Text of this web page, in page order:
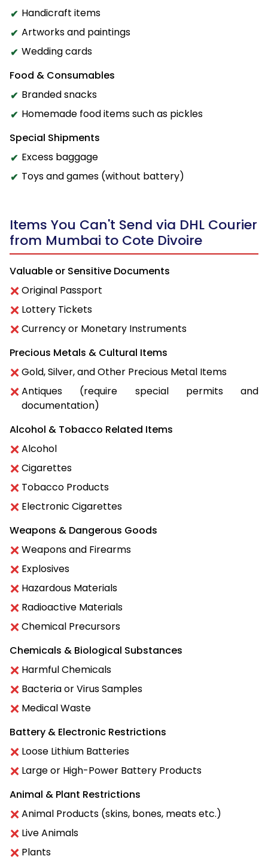
Handicraft items
Artworks and paintings
Wedding cards
Food & Consumables
Branded snacks
Homemade food items such as pickles
Special Shipments
Excess baggage
Toys and games (without battery)
Items You Can't Send via DHL Courier
from Mumbai to Cote Divoire
Valuable or Sensitive Documents
Original Passport
Lottery Tickets
Currency or Monetary Instruments
Precious Metals & Cultural Items
Gold, Silver, and Other Precious Metal Items
Antiques (require special permits and
documentation)
Alcohol & Tobacco Related Items
Alcohol
Cigarettes
Tobacco Products
Electronic Cigarettes
Weapons & Dangerous Goods
Weapons and Firearms
Explosives
Hazardous Materials
Radioactive Materials
Chemical Precursors
Chemicals & Biological Substances
Harmful Chemicals
Bacteria or Virus Samples
Medical Waste
Battery & Electronic Restrictions
Loose Lithium Batteries
Large or High-Power Battery Products
Animal & Plant Restrictions
Animal Products (skins, bones, meats etc.)
Live Animals
Plants